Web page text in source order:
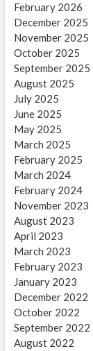
February 2026
December 2025
November 2025
October 2025
September 2025
August 2025
July 2025
June 2025
May 2025
March 2025
February 2025
March 2024
February 2024
November 2023
August 2023
April 2023
March 2023
February 2023
January 2023
December 2022
October 2022
September 2022
August 2022